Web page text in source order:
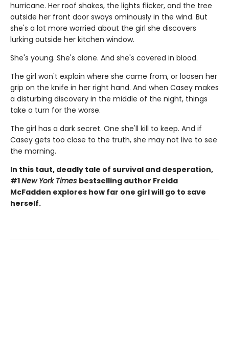
hurricane. Her roof shakes, the lights flicker, and the tree
outside her front door sways ominously in the wind. But
she's a lot more worried about the girl she discovers
lurking outside her kitchen window.
She's young. She's alone. And she's covered in blood.
The girl won't explain where she came from, or loosen her
grip on the knife in her right hand. And when Casey makes
a disturbing discovery in the middle of the night, things
take a turn for the worse.
The girl has a dark secret. One she'll kill to keep. And if
Casey gets too close to the truth, she may not live to see
the morning.
In this taut, deadly tale of survival and desperation,
#1New York Times bestselling author Freida
McFadden explores how far one girl will go to save
herself.